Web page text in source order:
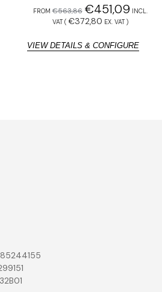
FROM€563,86 €451,09INCL.
VAT ( €372,80 EX. VAT )
VIEW DETAILS & CONFIGURE